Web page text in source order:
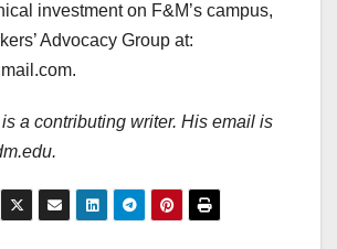
investment on F&M’s campus,
Advocacy Group at:
a contributing writer. His email is